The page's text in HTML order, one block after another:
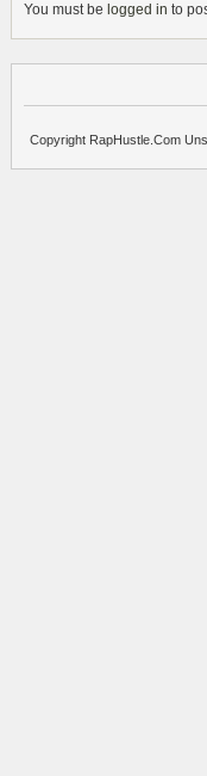
You must be logged in to
Copyright RapHustle.Com